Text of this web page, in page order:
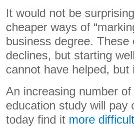
It would not be
cheaper ways of
business degree.
declines, but starting
cannot have helped,
An increasing number
education study will pay
today find it more